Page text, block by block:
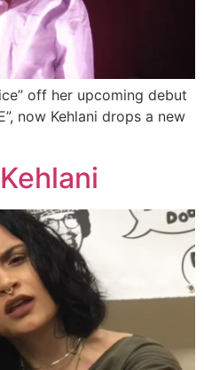
off her upcoming debut
now Kehlani drops a new